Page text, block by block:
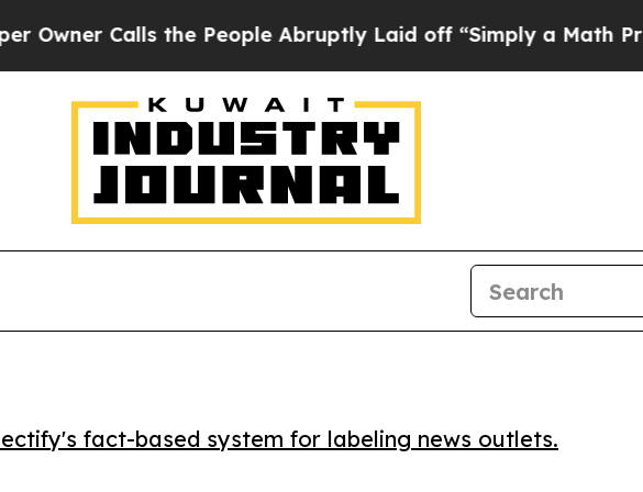
Calls the People Abruptly Laid off “Simply a Math Problem
fact-based system for labeling news outlets.